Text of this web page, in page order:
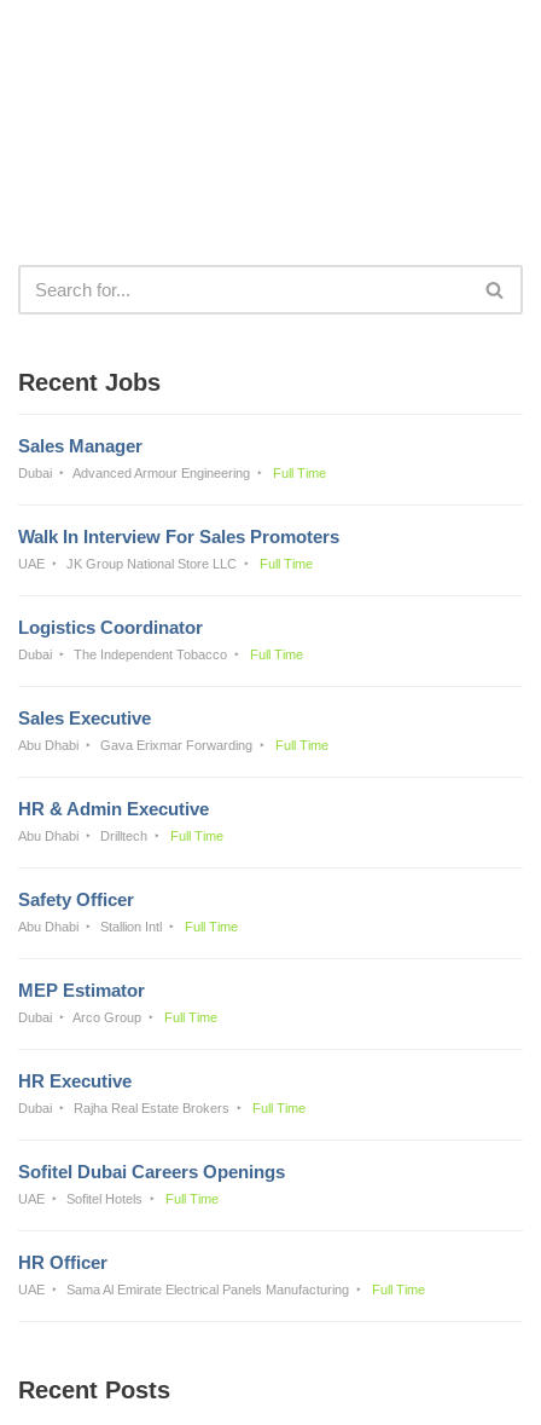
Recent Jobs
Sales Manager
Dubai Advanced Armour Engineering Full Time
Walk In Interview For Sales Promoters
UAE JK Group National Store LLC Full Time
Logistics Coordinator
Dubai The Independent Tobacco Full Time
Sales Executive
Abu Dhabi Gava Erixmar Forwarding Full Time
HR & Admin Executive
Abu Dhabi Drilltech Full Time
Safety Officer
Abu Dhabi Stallion Intl Full Time
MEP Estimator
Dubai Arco Group Full Time
HR Executive
Dubai Rajha Real Estate Brokers Full Time
Sofitel Dubai Careers Openings
UAE Sofitel Hotels Full Time
HR Officer
UAE Sama Al Emirate Electrical Panels Manufacturing Full Time
Recent Posts